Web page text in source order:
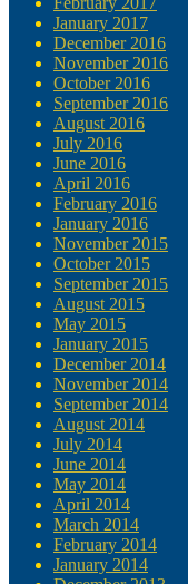
January 2017
December 2016
November 2016
October 2016
September 2016
August 2016
July 2016
June 2016
April 2016
February 2016
January 2016
November 2015
October 2015
September 2015
August 2015
May 2015
January 2015
December 2014
November 2014
September 2014
August 2014
July 2014
June 2014
May 2014
April 2014
March 2014
February 2014
January 2014